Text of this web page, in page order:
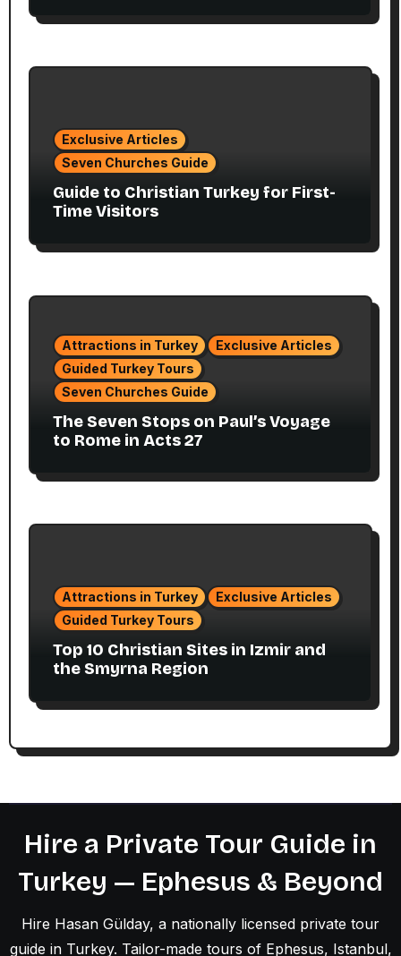
Exclusive Articles
Seven Churches Guide
Guide to Christian Turkey for First-
Time Visitors
Attractions in Turkey
Exclusive Articles
Guided Turkey Tours
Seven Churches Guide
The Seven Stops on Paul’s Voyage
to Rome in Acts 27
Attractions in Turkey
Exclusive Articles
Guided Turkey Tours
Top 10 Christian Sites in Izmir and
the Smyrna Region
Hire a Private Tour Guide in
Turkey — Ephesus & Beyond
Hire Hasan Gülday, a nationally licensed private tour
guide in Turkey. Tailor-made tours of Ephesus, Istanbul,